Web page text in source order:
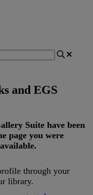
and EGS
Suite have been
page you were
available.
through your
library.